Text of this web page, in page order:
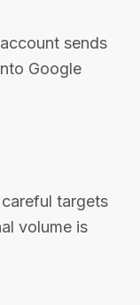
sends
Google
targets
volume is